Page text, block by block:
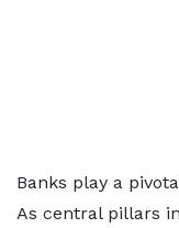
Banks play a
As central pillars